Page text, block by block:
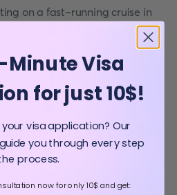
on a fast-running cruise in
you start your river ride on a
look at the buildings on
cruises with
Minute Visa
for just 10$!
visa application? Our
you through every step
process.
now for only 10$ and get: